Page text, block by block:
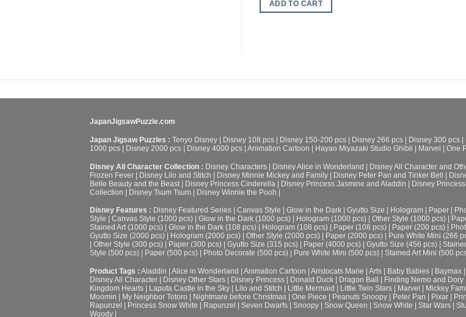
ADD TO CART
JapanJigsawPuzzle.com
Japan Jigsaw Puzzles : Tenyo Disney Disney 108 pcs Disney 150-200 pcs Disney 266 pcs Disney 300 pcs
1000 pcs
Disney 2000 pcs Disney 4000 pcs Animation Cartoon Hayao Miyazaki Studio Ghibli Marvel One
Disney All Character Collection : Disney Characters | Disney Alice in Wonderland | Disney All Character and
Frozen Fever | Disney Lilo and Stitch | Disney Minnie Mickey and Family | Disney Peter Pan and Tinker Bell |
Belle Beauty and the Beast | Disney Princess Cinderella | Disney Princess Jasmine and Aladdin | Disney
Collection | Disney Tsum Tsum | Disney Winnie the Pooh |
Disney Features : Disney Featured Series Canvas Style Glow in the Dark Gyutto Size Hologram Paper
Style
Canvas Style (1000 pcs) Glow in the Dark (1000 pcs) Hologram (1000 pcs) Other Style (1000 pcs)
Stained Art (1000 pcs)
Glow in the Dark (108 pcs) Hologram (108 pcs) Paper (108 pcs) Paper (200 pcs)
Gyutto Size (2000 pcs)
Hologram (2000 pcs) Other Style (2000 pcs) Paper (2000 pcs) Pure White Mini (266
Other Style (300 pcs) Paper (300 pcs) Gyutto Size (315 pcs) Paper (4000 pcs) Gyutto Size (456 pcs)
Style (500 pcs)
Paper (500 pcs) Photo Decorate (500 pcs) Pure White Mini (500 pcs) Stained Art Mini (500
Product Tags : Aladdin | Alice in Wonderland | Animation Cartoon | Aristocats Marie | Arts | Baby Babies | Baymax |
Disney All Character | Disney Other Stars | Disney Princess | Donald Duck | Dragon Ball | Finding Nemo and Dory
Kingdom Hearts | Laputa Castle in the Sky | Lilo and Stitch | Little Mermaid | Little Twin Stars | Marvel | Mickey
Moomin | My Neighbor Totoro | Nightmare before Christmas | One Piece | Peanuts Snoopy | Peter Pan | Pixar |
Rapunzel | Princess Snow White | Rapunzel | Seven Dwarfs | Snoopy | Snow Queen | Snow White | Star Wars |
Woody |